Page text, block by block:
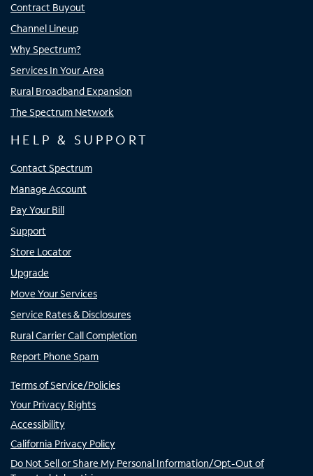
Contract Buyout
Channel Lineup
Why Spectrum?
Services In Your Area
Rural Broadband Expansion
The Spectrum Network
HELP & SUPPORT
Contact Spectrum
Manage Account
Pay Your Bill
Support
Store Locator
Upgrade
Move Your Services
Service Rates & Disclosures
Rural Carrier Call Completion
Report Phone Spam
Terms of Service/Policies
Your Privacy Rights
Accessibility
California Privacy Policy
Do Not Sell or Share My Personal Information/Opt-Out of